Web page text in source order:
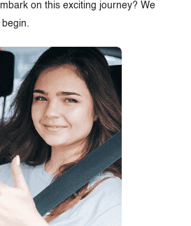
on this exciting journey? We